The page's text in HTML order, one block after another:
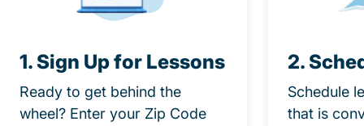
1. Sign Up for Lessons
Ready to get behind the
wheel? Enter your Zip Code
2.
Schedule
that is